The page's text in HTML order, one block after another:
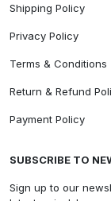
Shipping Policy
Privacy Policy
Terms & Conditions
Return & Refund
Payment Policy
SUBSCRIBE TO
Sign up to our